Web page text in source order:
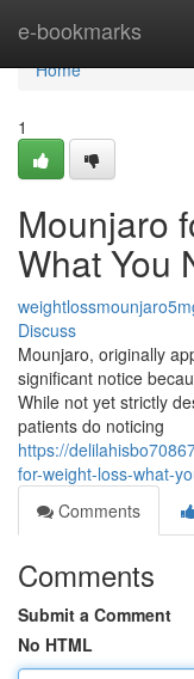
e-bookmarks
Home
Home
1
Mounjaro
What You
Discuss
Mounjaro, originally
significant notice
While not yet strictly
patients do noticing
https://
for-weight-loss-what-
Comments
Comments
Submit a Comment
No HTML